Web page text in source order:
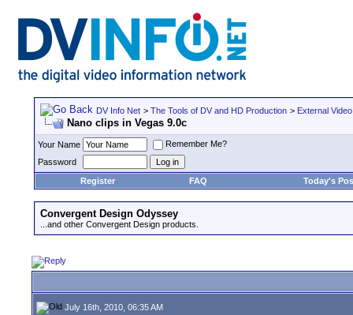
DV Info Net > The Tools of DV and HD Production > External
Nano clips in Vegas 9.0c
Your Name
Remember Me?
Password
Register
FAQ Today's
Convergent Design Odyssey
...and other Convergent Design products.
July 16th, 2010, 06:35 AM